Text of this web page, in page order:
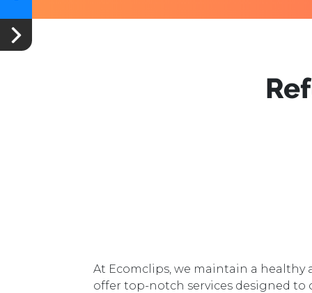
At Ecomclips, we maintain a
offer top-notch services designed to